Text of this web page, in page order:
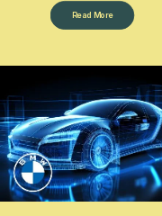
Read More